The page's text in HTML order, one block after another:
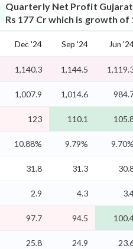
Quarterly Net Profit
Rs 177 Cr which is growth of
Dec '24 Sep '24 Jun
1,140.3 1,144.5
1,007.9 1,014.6
123 110.1
10.88% 9.79% 9.70%
31.8 31.3
2.9 4.3
97.7 94.5
25.8 24.9